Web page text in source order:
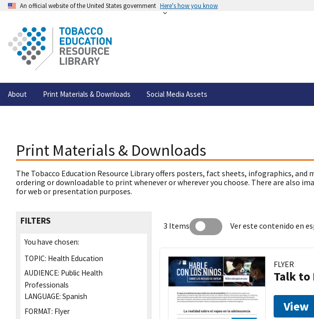
An official website of the United States government Here's how you know
About Print Materials & Downloads Social Media Assets
Print Materials & Downloads
The Tobacco Education Resource Library offers posters, fact sheets, infographics, and
ordering or downloadable to print whenever or wherever you choose. There are also
for web or presentation purposes.
FILTERS
You have chosen:
TOPIC: Health Education
AUDIENCE: Public Health
Professionals
LANGUAGE: Spanish
FORMAT: Flyer
3 Items Ver este contenido en
FLYER
Talk to
View